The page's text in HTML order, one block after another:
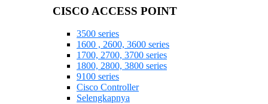
CISCO ACCESS POINT
3500 series
1600 , 2600, 3600 series
1700, 2700, 3700 series
1800, 2800, 3800 series
9100 series
Cisco Controller
Selengkapnya